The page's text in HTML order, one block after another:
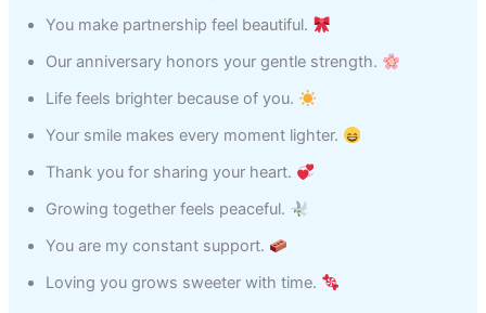
You make partnership feel beautiful.
Our anniversary honors your gentle strength.
Life feels brighter because of you.
Your smile makes every moment lighter.
Thank you for sharing your heart.
Growing together feels peaceful.
You are my constant support.
Loving you grows sweeter with time.